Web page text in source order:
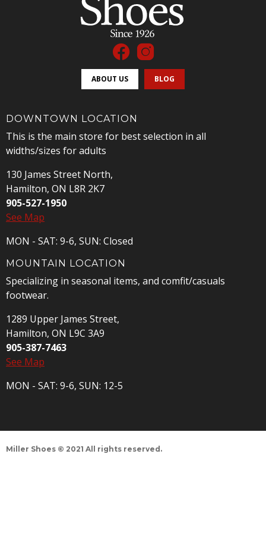
ABOUT US BLOG
DOWNTOWN LOCATION
This is the main store for best selection in all
widths/sizes for adults
130 James Street North,
Hamilton, ON L8R 2K7
905-527-1950
See Map
MON - SAT: 9-6, SUN: Closed
MOUNTAIN LOCATION
Specializing in seasonal items, and comfit/casuals
footwear.
1289 Upper James Street,
Hamilton, ON L9C 3A9
905-387-7463
See Map
MON - SAT: 9-6, SUN: 12-5
Miller Shoes © 2021 All rights reserved.